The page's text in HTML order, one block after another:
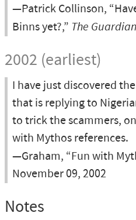
—Patrick Collinson,
Binns yet?,” The Guardian
2002 (earliest)
I have just discovered
that is replying to
to trick the scammers,
with Mythos references.
—Graham, “Fun with
November 09, 2002
Notes